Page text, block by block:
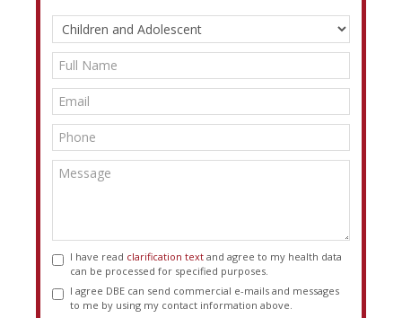
I have read clarification text and agree to my health data
can be processed for specified purposes.
I agree DBE can send commercial e-mails and messages
to me by using my contact information above.